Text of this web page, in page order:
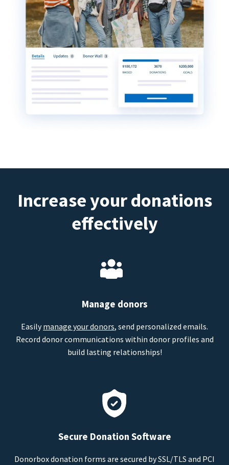
Increase your donations
effectively
Manage donors
Easilymanage your donors, send personalized emails.
Record donor communications within donor profiles and
build lasting relationships!
Secure Donation Software
Donorbox donation forms are secured by SSL/TLS and PCI